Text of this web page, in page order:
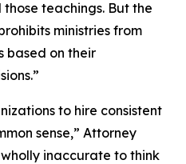
teachings. But the
ministries from
based on their
to hire consistent
sense,” Attorney
inaccurate to think